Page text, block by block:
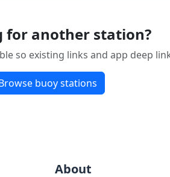
for another station?
so existing links and app deep
buoy stations
About